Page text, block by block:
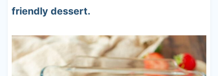
friendly dessert.